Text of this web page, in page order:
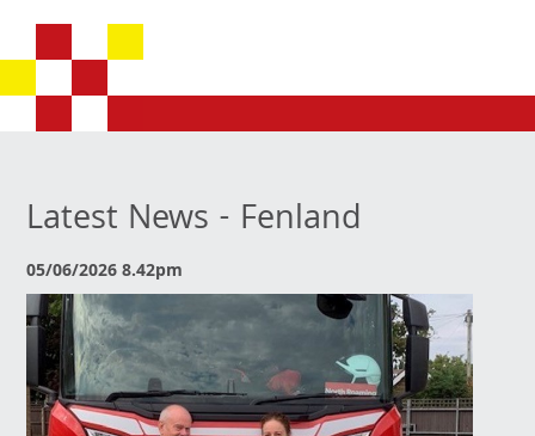
Latest News - Fenland
05/06/2026 8.42pm